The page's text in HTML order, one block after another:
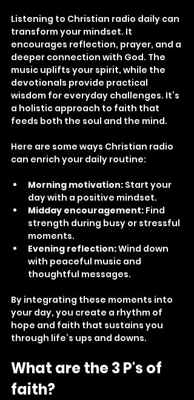
Listening to Christian radio daily can
transform your mindset. It
encourages reflection, prayer, and a
deeper connection with God. The
music uplifts your spirit, while the
devotionals provide practical
wisdom for everyday challenges. It’s
a holistic approach to faith that
feeds both the soul and the mind.
Here are some ways Christian radio
can enrich your daily routine:
Morning motivation: Start your
day with a positive mindset.
Midday encouragement: Find
strength during busy or stressful
moments.
Evening reflection: Wind down
with peaceful music and
thoughtful messages.
By integrating these moments into
your day, you create a rhythm of
hope and faith that sustains you
through life’s ups and downs.
What are the 3 P's of
faith?